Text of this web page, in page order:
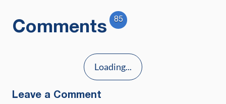
Comments 85
Loading...
Leave a Comment